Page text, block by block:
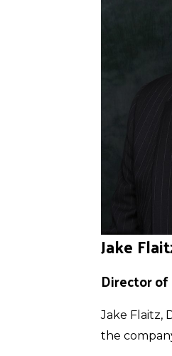
Jake
Director
Jake Flaitz,
the